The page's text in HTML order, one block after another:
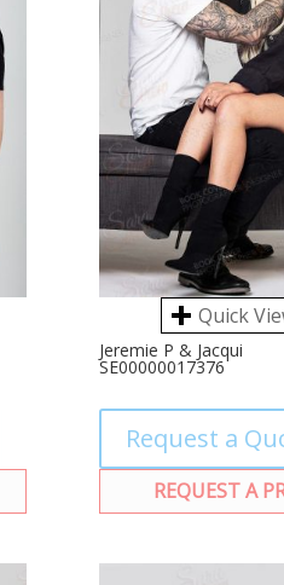
Quick
Jeremie P & Jacqui
SE00000017376
Request a
REQUEST A